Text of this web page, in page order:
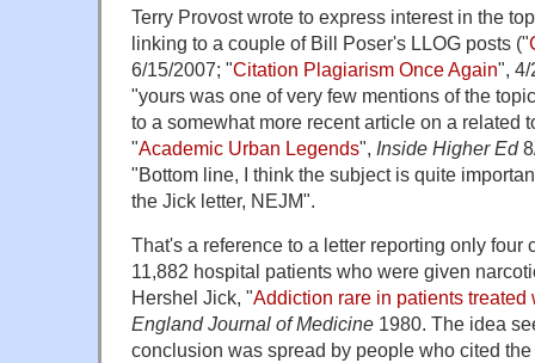
Terry Provost wrote to express interest in the
linking to a couple of Bill Poser's LLOG posts ("
6/15/2007; "Citation Plagiarism Once Again", 4/
"yours was one of very few mentions of the
to a somewhat more recent article on a related
"Academic Urban Legends", Inside Higher Ed
"Bottom line, I think the subject is quite
the Jick letter, NEJM".
That's a reference to a letter reporting only four
11,882 hospital patients who were given
Hershel Jick, "Addiction rare in patients treated
England Journal of Medicine 1980. The idea
conclusion was spread by people who cited